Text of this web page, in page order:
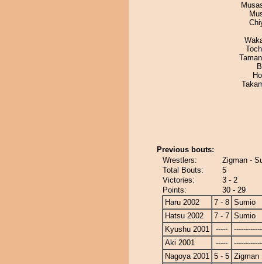
Previous bouts:
Wrestlers:
Zigman -
Total Bouts:
5
Victories:
3 - 2
Points:
30 - 29
Haru 2002
7 - 8 Sumio
Hatsu 2002
7 - 7 Sumio
Kyushu 2001
-----
Aki 2001
-----
Nagoya 2001 5 - 5 Zigman